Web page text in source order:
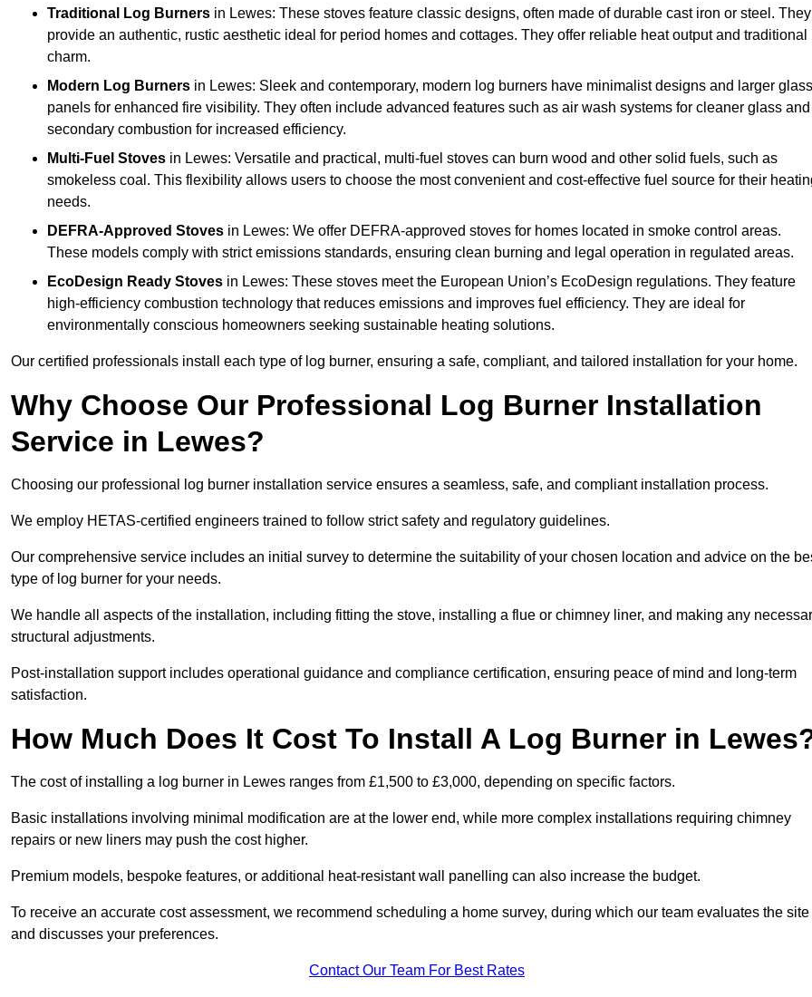
Traditional Log Burners in Lewes: These stoves feature classic designs, often made of durable cast iron or steel. They
provide an authentic, rustic aesthetic ideal for period homes and cottages. They offer reliable heat output and traditional
charm.
Modern Log Burners in Lewes: Sleek and contemporary, modern log burners have minimalist designs and larger glass
panels for enhanced fire visibility. They often include advanced features such as air wash systems for cleaner glass and
secondary combustion for increased efficiency.
Multi-Fuel Stoves in Lewes: Versatile and practical, multi-fuel stoves can burn wood and other solid fuels, such as
smokeless coal. This flexibility allows users to choose the most convenient and cost-effective fuel source for their
needs.
DEFRA-Approved Stoves in Lewes: We offer DEFRA-approved stoves for homes located in smoke control areas.
These models comply with strict emissions standards, ensuring clean burning and legal operation in regulated areas.
EcoDesign Ready Stoves in Lewes: These stoves meet the European Union’s EcoDesign regulations. They feature
high-efficiency combustion technology that reduces emissions and improves fuel efficiency. They are ideal for
environmentally conscious homeowners seeking sustainable heating solutions.
Our certified professionals install each type of log burner, ensuring a safe, compliant, and tailored installation for your home.
Why Choose Our Professional Log Burner Installation
Service in Lewes?
Choosing our professional log burner installation service ensures a seamless, safe, and compliant installation process.
We employ HETAS-certified engineers trained to follow strict safety and regulatory guidelines.
Our comprehensive service includes an initial survey to determine the suitability of your chosen location and advice on the
type of log burner for your needs.
We handle all aspects of the installation, including fitting the stove, installing a flue or chimney liner, and making any
structural adjustments.
Post-installation support includes operational guidance and compliance certification, ensuring peace of mind and long-term
satisfaction.
How Much Does It Cost To Install A Log Burner in
The cost of installing a log burner in Lewes ranges from £1,500 to £3,000, depending on specific factors.
Basic installations involving minimal modification are at the lower end, while more complex installations requiring chimney
repairs or new liners may push the cost higher.
Premium models, bespoke features, or additional heat-resistant wall panelling can also increase the budget.
To receive an accurate cost assessment, we recommend scheduling a home survey, during which our team evaluates the site
and discusses your preferences.
Contact Our Team For Best Rates